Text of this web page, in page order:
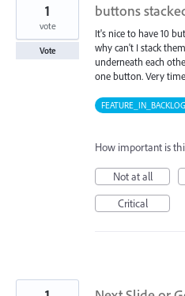
buttons
It's nice to have 10
why can't I stack
underneath each
one button. Very
1
vote
Vote
FEATURE_IN_BACKLOG
How important is
Not at all
Critical